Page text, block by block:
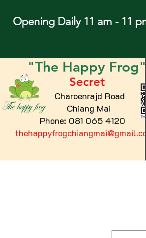
Opening Daily 11 am - 11
"The Happy Frog"
Secret
Charoenrajd Road
Chiang Mai
Phone: 081 065 4120